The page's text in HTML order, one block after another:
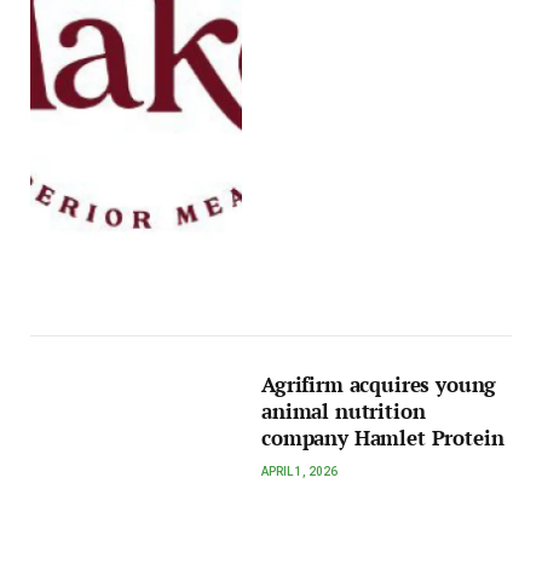
Agrifirm acquires young
animal nutrition
company Hamlet Protein
APRIL 1, 2026